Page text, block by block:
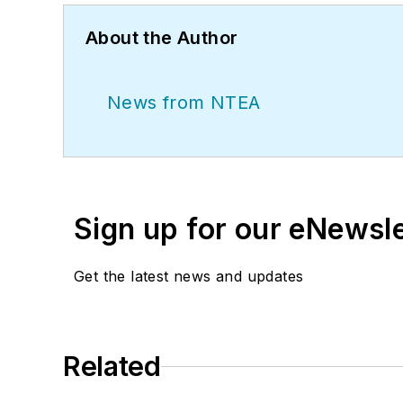
About the Author
News from NTEA
Sign up for our
Get the latest news and updates
Related